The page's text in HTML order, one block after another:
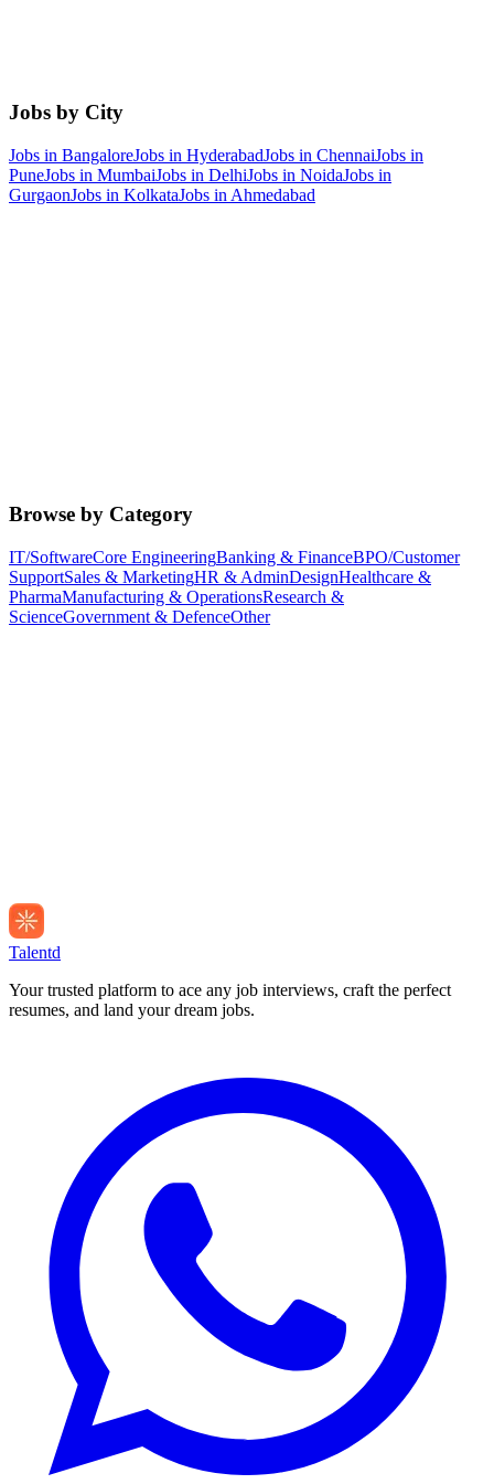
Jobs by City
Jobs in BangaloreJobs in HyderabadJobs in ChennaiJobs in
PuneJobs in MumbaiJobs in DelhiJobs in NoidaJobs in
GurgaonJobs in KolkataJobs in Ahmedabad
Browse by Category
IT/SoftwareCore EngineeringBanking & FinanceBPO/Customer
SupportSales & MarketingHR & AdminDesignHealthcare &
PharmaManufacturing & OperationsResearch &
ScienceGovernment & DefenceOther
Talentd
Your trusted platform to ace any job interviews, craft the perfect
resumes, and land your dream jobs.